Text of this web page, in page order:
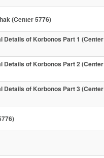
(Center 5776)
Details of Korbonos Part 1 (Center
Details of Korbonos Part 2 (Center
Details of Korbonos Part 3 (Center